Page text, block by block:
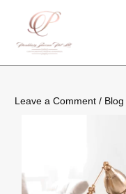
content
Leave a Comment / Blog
navigation